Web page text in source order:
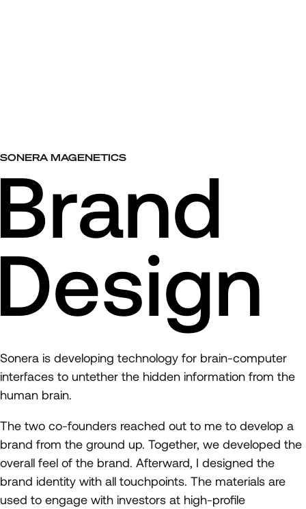
SONERA MAGENETICS
Sonera is developing technology for brain-computer
interfaces to untether the hidden information from the
human brain.
The two co-founders reached out to me to develop a
brand from the ground up. Together, we developed the
overall feel of the brand. Afterward, I designed the
brand identity with all touchpoints. The materials are
used to engage with investors at high-profile